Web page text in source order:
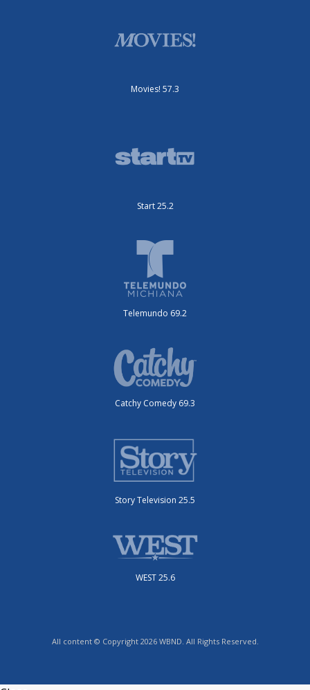
Movies! 57.3
Start 25.2
Telemundo 69.2
Catchy Comedy 69.3
Story Television 25.5
WEST 25.6
All content © Copyright 2026 WBND. All Rights Reserved.